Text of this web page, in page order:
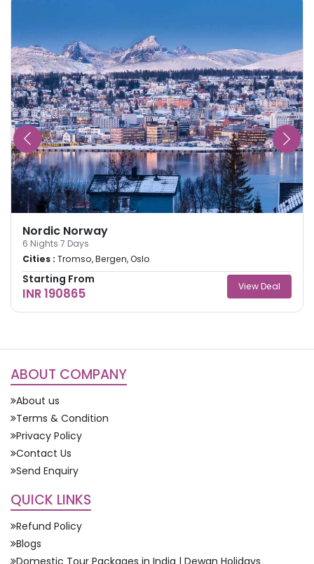
Nordic Norway
6 Nights 7 Days
Cities : Tromso, Bergen, Oslo
Starting From
INR 190865 View Deal
ABOUT COMPANY
About us
Terms & Condition
Privacy Policy
Contact Us
Send Enquiry
QUICK LINKS
Refund Policy
Blogs